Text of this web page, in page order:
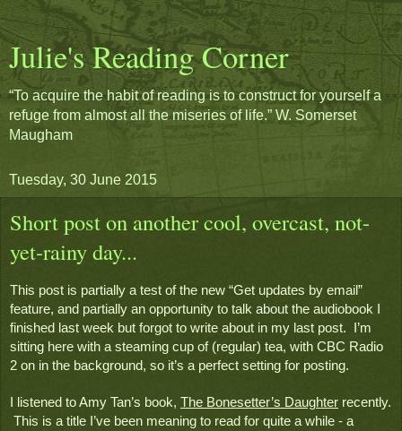
Julie's Reading Corner
“To acquire the habit of reading is to construct for yourself a
refuge from almost all the miseries of life.” W. Somerset
Maugham
Tuesday, 30 June 2015
Short post on another cool, overcast, not-
yet-rainy day...
This post is partially a test of the new “Get updates by email”
feature, and partially an opportunity to talk about the audiobook I
finished last week but forgot to write about in my last post.  I’m
sitting here with a steaming cup of (regular) tea, with CBC Radio
2 on in the background, so it’s a perfect setting for posting.
I listened to Amy Tan’s book, The Bonesetter’s Daughter recently.
This is a title I’ve been meaning to read for quite a while - a